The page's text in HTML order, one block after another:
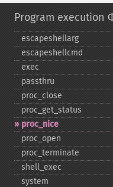
Program execution
escapeshellarg
escapeshellcmd
exec
passthru
proc_​close
proc_​get_​status
proc_​nice
proc_​open
proc_​terminate
shell_​exec
system